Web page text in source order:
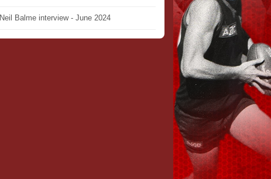
Neil Balme interview - June 2024